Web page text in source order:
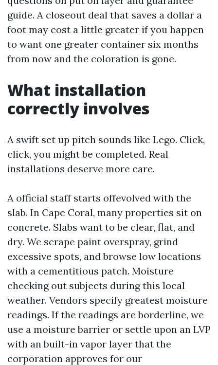
guide. A closeout deal that saves a dollar a
foot may cost a little greater if you happen
to want one greater container six months
from now and the coloration is gone.
What installation
correctly involves
A swift set up pitch sounds like Lego. Click,
click, you might be completed. Real
installations deserve more care.
A official staff starts offevolved with the
slab. In Cape Coral, many properties sit on
concrete. Slabs want to be clear, flat, and
dry. We scrape paint overspray, grind
excessive spots, and browse low locations
with a cementitious patch. Moisture
checking out subjects during this local
weather. Vendors specify greatest moisture
readings. If the readings are borderline, we
use a moisture barrier or settle upon an LVP
with an built-in vapor layer that the
corporation approves for our